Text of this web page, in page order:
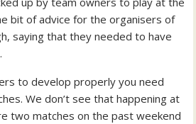
bit of advice for the organisers of
saying that they needed to have
to develop properly you need
We don’t see that happening at
two matches on the past weekend